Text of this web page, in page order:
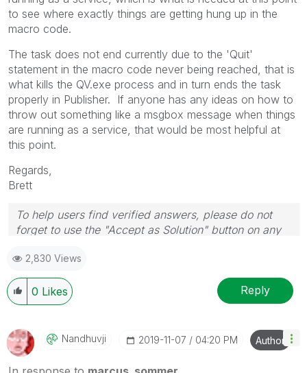
to see where exactly things are getting hung up in the
macro code.
The task does not end currently due to the 'Quit'
statement in the macro code never being reached, that is
what kills the QV.exe process and in turn ends the task
properly in Publisher. If anyone has any ideas on how to
throw out something like a msgbox message when things
are running as a service, that would be most helpful at
this point.
Regards,
Brett
To help users find verified answers, please do not
forget to use the "Accept as Solution" button on any
question.
I now work a compressed schedule, Tuesday,
Wednesday and Thursday, so those will be the days I
will reply to any follow-up posts.
2,830 Views
0 Likes Reply
Nandhuvji ‎2019-11-07 04:20 PM Author